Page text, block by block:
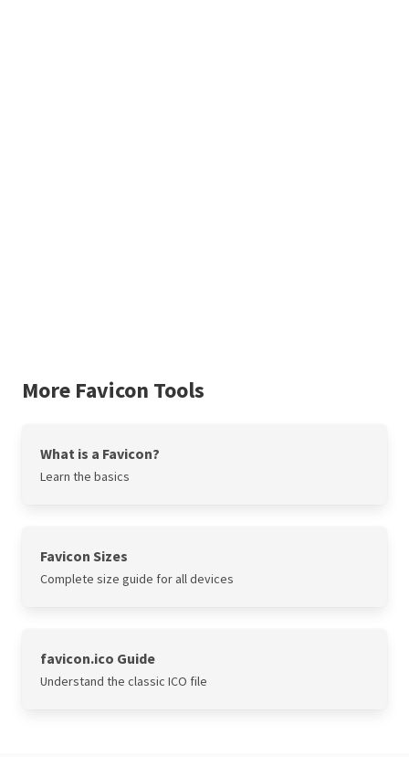
More Favicon Tools
What is a Favicon?
Learn the basics
Favicon Sizes
Complete size guide for all devices
favicon.ico Guide
Understand the classic ICO file